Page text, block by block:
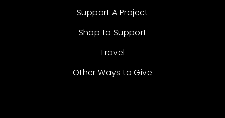
Support A Project
Shop to Support
Travel
Other Ways to Give